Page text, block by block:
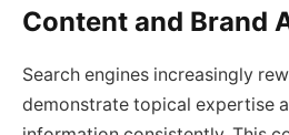
Content and Brand
Search engines increasingly
demonstrate topical expertise